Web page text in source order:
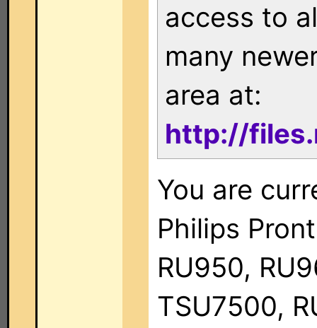
access to
many
area at:
http://
You are
Philips
RU950,
TSU7500,